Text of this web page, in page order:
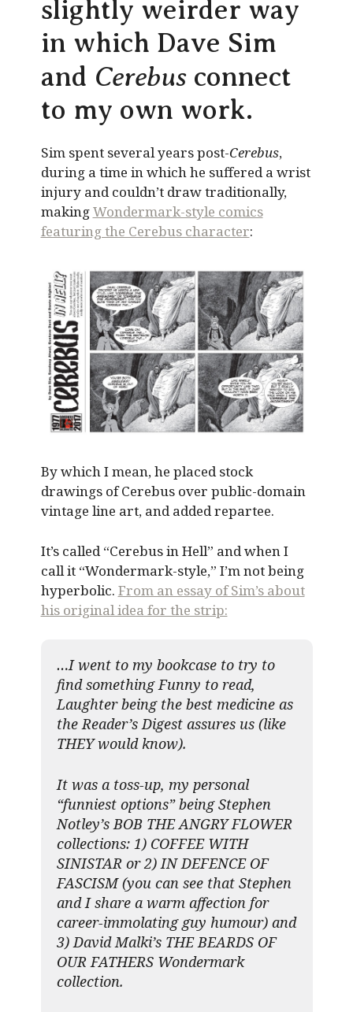
slightly weirder way
in which Dave Sim
and Cerebusconnect
to my own work.
Sim spent several years post-Cerebus,
during a time in which he suffered a wrist
injury and couldn’t draw traditionally,
makingWondermark-style comics
featuring the Cerebus character:
By which I mean, he placed stock
drawings of Cerebus over public-domain
vintage line art, and added repartee.
It’s called “Cerebus in Hell” and when I
call it “Wondermark-style,” I’m not being
hyperbolic. From an essay of Sim’s about
his original idea for the strip:
…I went to my bookcase to try to
find something Funny to read,
Laughter being the best medicine as
the Reader’s Digest assures us (like
THEY would know).
It was a toss-up, my personal
“funniest options” being Stephen
Notley’s BOB THE ANGRY FLOWER
collections: 1) COFFEE WITH
SINISTAR or 2) IN DEFENCE OF
FASCISM (you can see that Stephen
and I share a warm affection for
career-immolating guy humour) and
3) David Malki’s THE BEARDS OF
OUR FATHERS Wondermark
collection.